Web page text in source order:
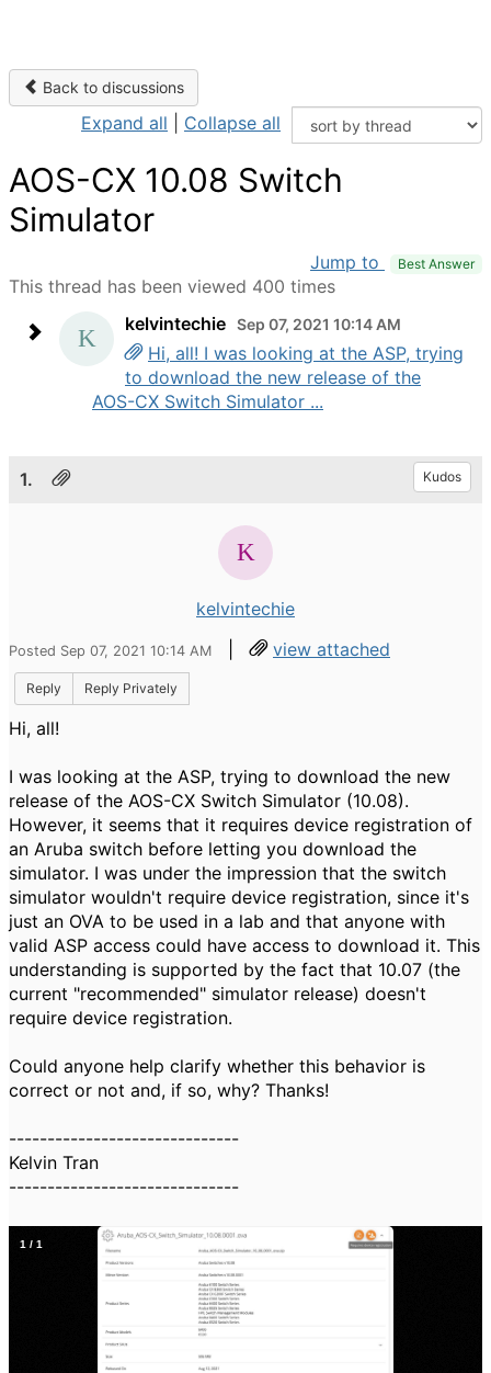
Back to discussions
Expand all Collapse all
AOS-CX 10.08 Switch
Simulator
Jump to Best Answer
This thread has been viewed 400 times
kelvintechie Sep 07, 2021 10:14 AM
Hi, all! I was looking at the ASP, trying
to download the new release of the
AOS-CX Switch Simulator ...
1. Kudos
kelvintechie
Posted Sep 07, 2021 10:14 AM | view attached
Reply Reply Privately
Hi, all!
I was looking at the ASP, trying to download the new
release of the AOS-CX Switch Simulator (10.08).
However, it seems that it requires device registration of
an Aruba switch before letting you download the
simulator. I was under the impression that the switch
simulator wouldn't require device registration, since it's
just an OVA to be used in a lab and that anyone with
valid ASP access could have access to download it. This
understanding is supported by the fact that 10.07 (the
current "recommended" simulator release) doesn't
require device registration.
Could anyone help clarify whether this behavior is
correct or not and, if so, why? Thanks!
------------------------------
Kelvin Tran
------------------------------
1 / 1